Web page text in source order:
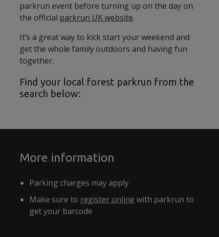
parkrun event before turning up on the day on
the official parkrun UK website.
It’s a great way to kick start your weekend and
get the whole family outdoors and having fun
together.
Find your local forest parkrun from the
search below:
More information
Parking charges may apply
Make sure to register online with parkrun to
get your barcode